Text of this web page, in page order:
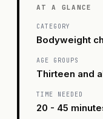
AT A GLANCE
CATEGORY
Bodyweight
AGE GROUPS
Thirteen and
TIME NEEDED
20 - 45